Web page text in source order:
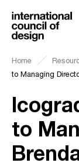
Home
to Managing
to